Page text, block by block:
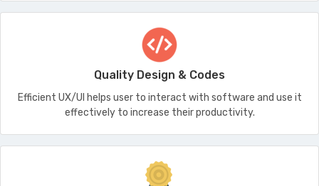
Quality Design & Codes
Efficient UX/UI helps user to interact with software and use it
effectively to increase their productivity.